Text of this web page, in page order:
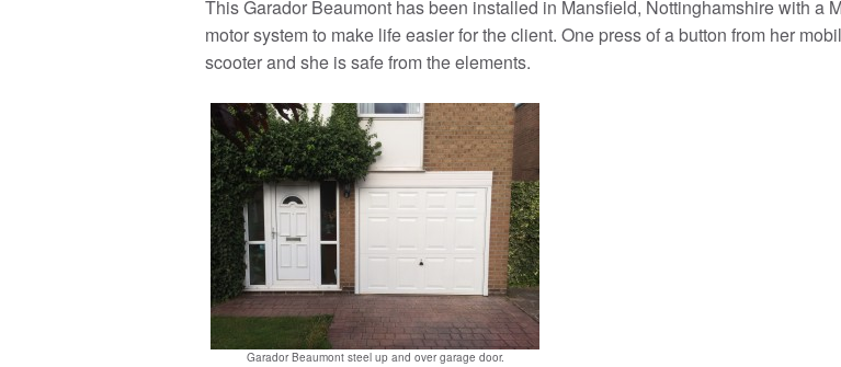
This Garador Beaumont has been installed in Mansfield, Nottinghamshire with a
motor system to make life easier for the client. One press of a button from her
scooter and she is safe from the elements.
Garador Beaumont steel up and over garage door.